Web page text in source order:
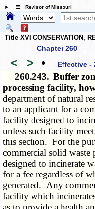
☰ Revisor of Missouri
Title XVI CONSERVATION,
Chapter 260
< > • Effective -
260.243. Buffer
processing facility,
department of natural
to an applicant for a
facility designed to
unless such facility
this section. For the
commercial solid
designed to incinerate
for a fee regardless of
generated. Any
facility which
as to provide a health